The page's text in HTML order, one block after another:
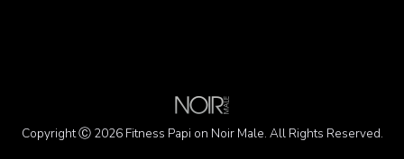
Copyright Ⓒ 2026 Fitness Papi on Noir Male. All Rights Reserved.